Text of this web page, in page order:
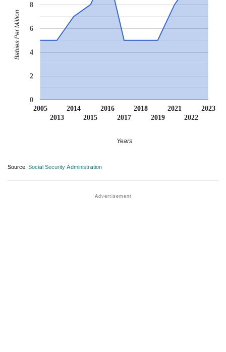
2005
2013
2014
2015
2016
2017
2018
2019
2021
2022
2023
0
2
4
6
8
Years
Babies Per Million
Source: Social Security Administration